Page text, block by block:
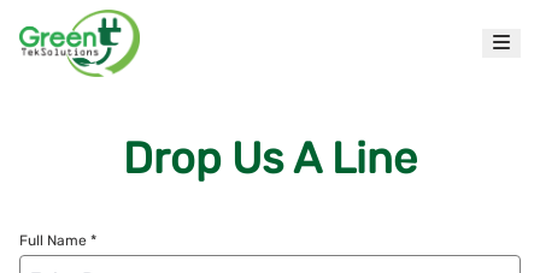
Drop Us A Line
Full Name *